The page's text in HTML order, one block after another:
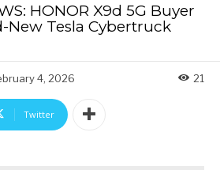
HONOR X9d 5G Buyer
New Tesla Cybertruck
4, 2026 21
Twitter